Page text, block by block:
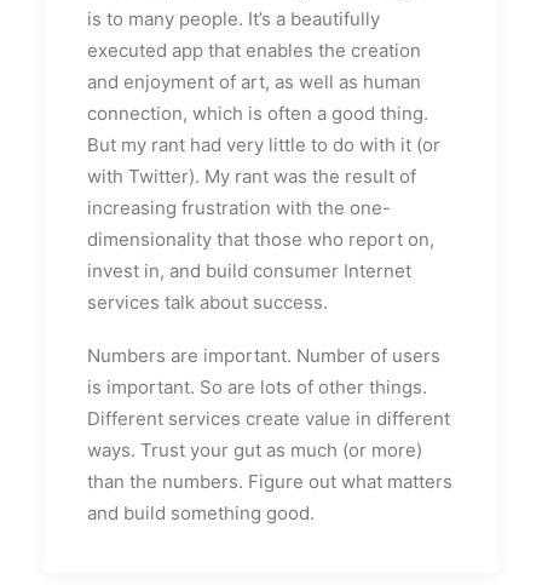
is to many people. It’s a beautifully
executed app that enables the creation
and enjoyment of art, as well as human
connection, which is often a good thing.
But my rant had very little to do with it (or
with Twitter). My rant was the result of
increasing frustration with the one-
dimensionality that those who report on,
invest in, and build consumer Internet
services talk about success.
Numbers are important. Number of users
is important. So are lots of other things.
Different services create value in different
ways. Trust your gut as much (or more)
than the numbers. Figure out what matters
and build something good.